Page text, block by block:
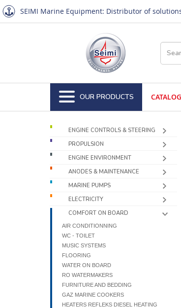
SEIMI Marine Equipment: Distributor of
OUR PRODUCTS
ENGINE CONTROLS & STEERING
PROPULSION
ENGINE ENVIRONMENT
ANODES & MAINTENANCE
MARINE PUMPS
ELECTRICITY
COMFORT ON BOARD
AIR CONDITIONNING
WC - TOILET
MUSIC SYSTEMS
FLOORING
WATER ON BOARD
RO WATERMAKERS
FURNITURE AND BEDDING
GAZ MARINE COOKERS
HEATERS REFLEKS DIESEL HEATING